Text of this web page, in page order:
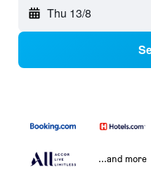
Thu 13/8
...and more